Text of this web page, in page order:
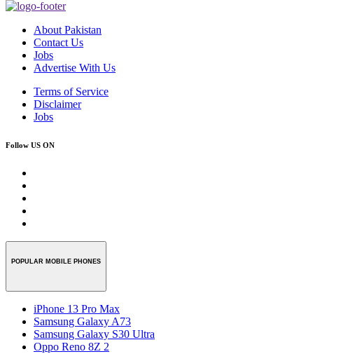
About Pakistan
Contact Us
Jobs
Advertise With Us
Terms of Service
Disclaimer
Jobs
Follow US ON
POPULAR MOBILE PHONES
iPhone 13 Pro Max
Samsung Galaxy A73
Samsung Galaxy S30 Ultra
Oppo Reno 8Z 2